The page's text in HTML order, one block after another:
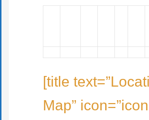
[title
Map”